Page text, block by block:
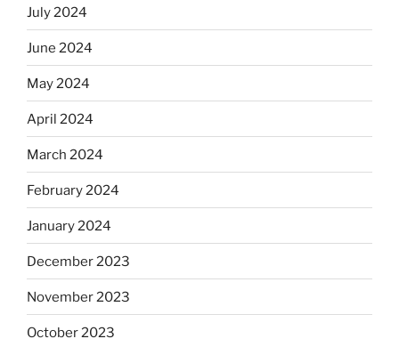
July 2024
June 2024
May 2024
April 2024
March 2024
February 2024
January 2024
December 2023
November 2023
October 2023